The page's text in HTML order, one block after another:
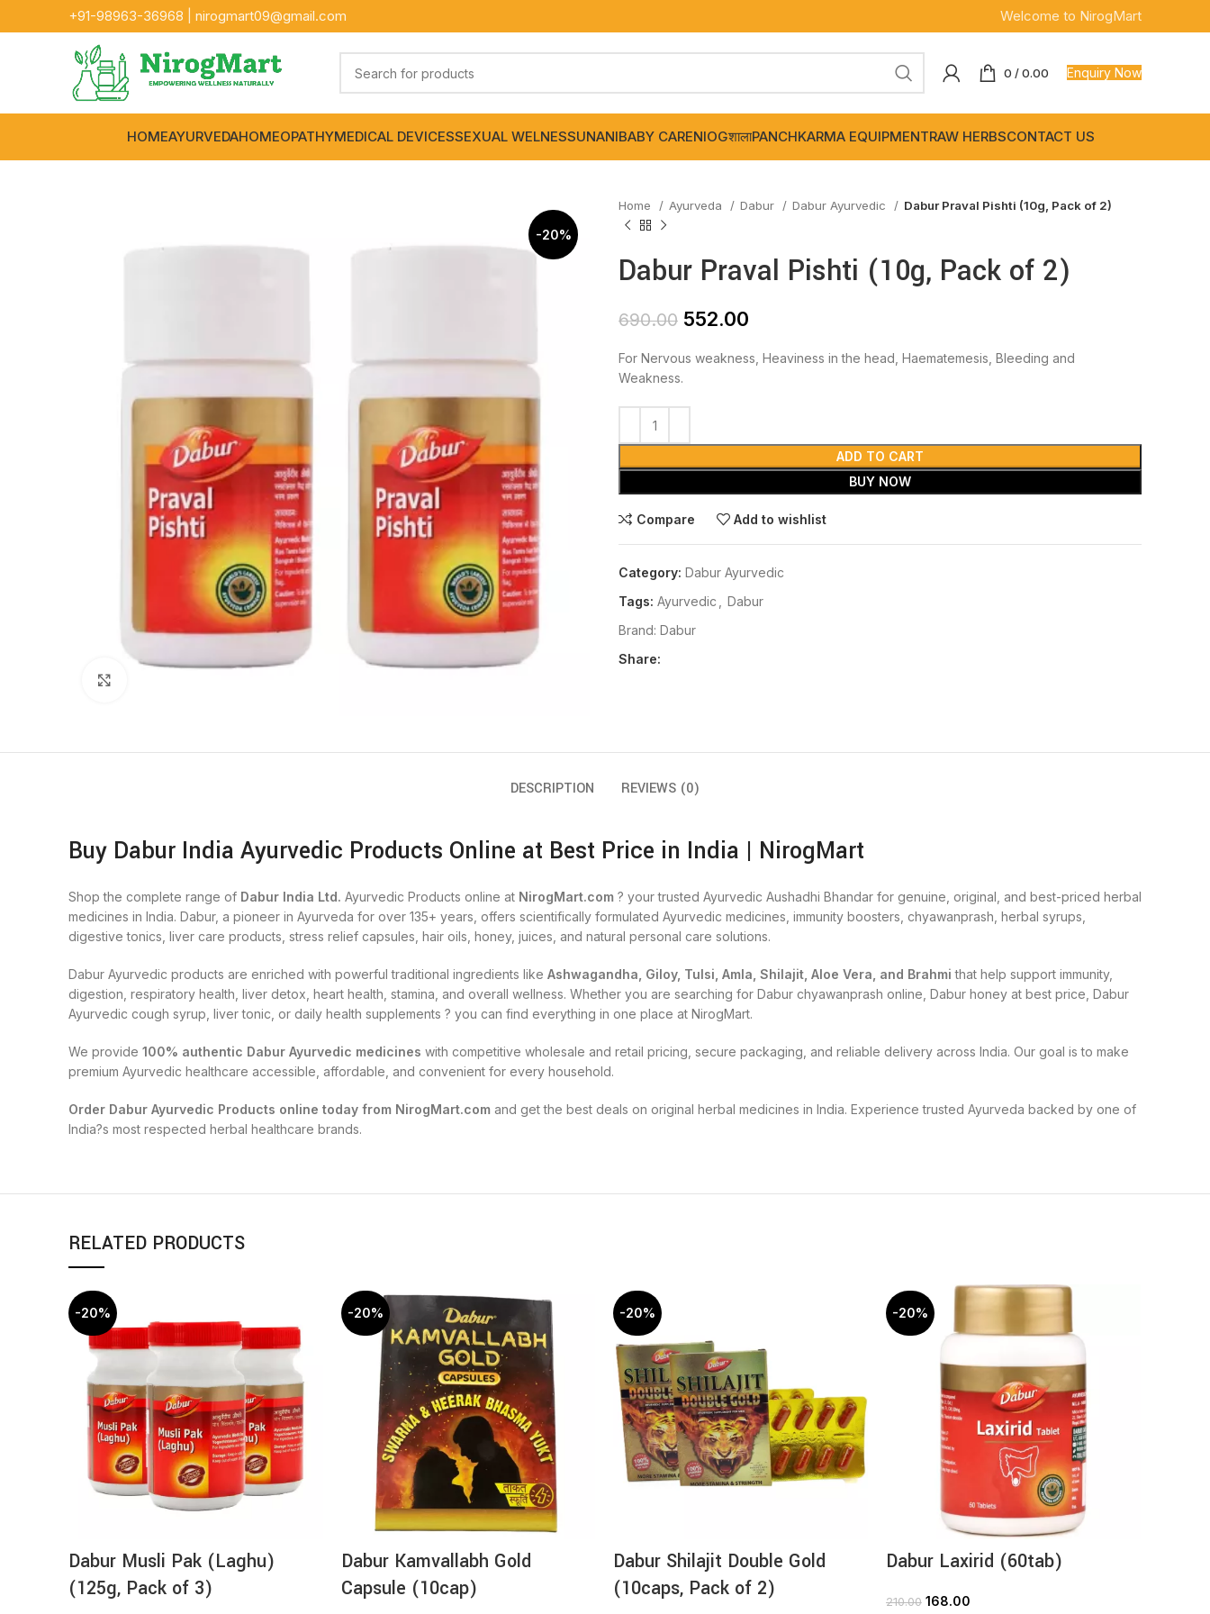
+91-98963-36968 nirogmart09@gmail.com Welcome to NirogMart
0 /0.00 Enquiry Now
HOMEAYURVEDAHOMEOPATHYMEDICAL DEVICESSEXUAL WELNESSUNANIBABY CARENIOGशालाPANCHKARMA EQUIPMENTRAW HERBSCONTACT US
-20%
Home Ayurveda Dabur Dabur Ayurvedic Dabur Praval Pishti (10g, Pack of 2)
Dabur Praval Pishti (10g, Pack of 2)
690.00 552.00
For Nervous weakness, Heaviness in the head, Haematemesis, Bleeding and
Weakness.
ADD TO CART
BUY NOW
Compare Add to wishlist
Category: Dabur Ayurvedic
Tags: Ayurvedic
Dabur
Brand: Dabur
Share:
DESCRIPTION REVIEWS (0)
Buy Dabur India Ayurvedic Products Online at Best Price in India | NirogMart
Shop the complete range of Dabur India Ltd. Ayurvedic Products online at NirogMart.com ? your trusted Ayurvedic Aushadhi Bhandar for genuine, original, and best-priced herbal
medicines in India. Dabur, a pioneer in Ayurveda for over 135+ years, offers scientifically formulated Ayurvedic medicines, immunity boosters, chyawanprash, herbal syrups,
digestive tonics, liver care products, stress relief capsules, hair oils, honey, juices, and natural personal care solutions.
Dabur Ayurvedic products are enriched with powerful traditional ingredients like Ashwagandha, Giloy, Tulsi, Amla, Shilajit, Aloe Vera, and Brahmi that help support immunity,
digestion, respiratory health, liver detox, heart health, stamina, and overall wellness. Whether you are searching for Dabur chyawanprash online, Dabur honey at best price, Dabur
Ayurvedic cough syrup, liver tonic, or daily health supplements ? you can find everything in one place at NirogMart.
We provide 100% authentic Dabur Ayurvedic medicines with competitive wholesale and retail pricing, secure packaging, and reliable delivery across India. Our goal is to make
premium Ayurvedic healthcare accessible, affordable, and convenient for every household.
Order Dabur Ayurvedic Products online today from NirogMart.com and get the best deals on original herbal medicines in India. Experience trusted Ayurveda backed by one of
India?s most respected herbal healthcare brands.
RELATED PRODUCTS
-20%
Dabur Musli Pak (Laghu)
(125g, Pack of 3)
-20%
Dabur Kamvallabh Gold
Capsule (10cap)
-20%
Dabur Shilajit Double Gold
(10caps, Pack of 2)
-20%
Dabur Laxirid (60tab)
210.00 168.00